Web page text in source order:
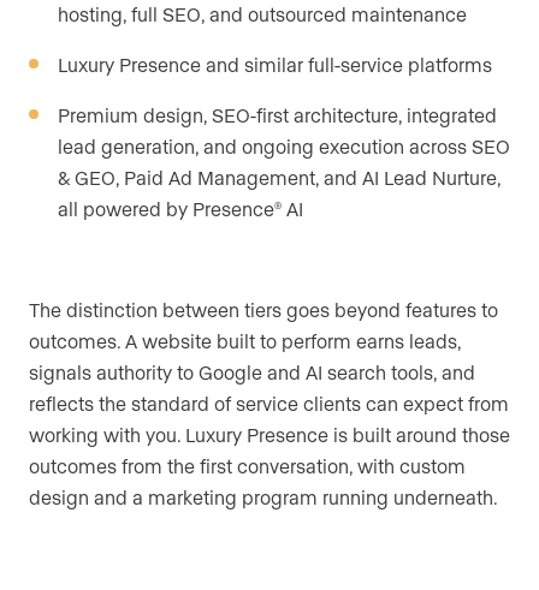
hosting, full SEO, and outsourced maintenance
Luxury Presence and similar full-service platforms
Premium design, SEO-first architecture, integrated
lead generation, and ongoing execution across SEO
& GEO, Paid Ad Management, and AI Lead Nurture,
all powered by Presence® AI
The distinction between tiers goes beyond features to
outcomes. A website built to perform earns leads,
signals authority to Google and AI search tools, and
reflects the standard of service clients can expect from
working with you. Luxury Presence is built around those
outcomes from the first conversation, with custom
design and a marketing program running underneath.